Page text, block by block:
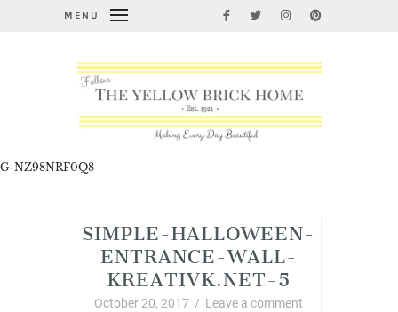
MENU
G-NZ98NRF0Q8
SIMPLE-HALLOWEEN-
ENTRANCE-WALL-
KREATIVK.NET-5
October 20, 2017 / Leave a comment